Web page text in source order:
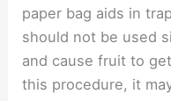
paper bag aids in
should not be used
and cause fruit to
this procedure, it